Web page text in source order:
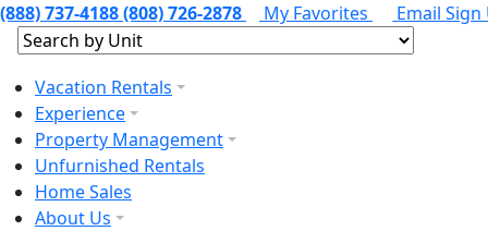
(888) 737-4188(808) 726-2878 My Favorites Email Sign
Vacation Rentals
Experience
Property Management
Unfurnished Rentals
Home Sales
About Us